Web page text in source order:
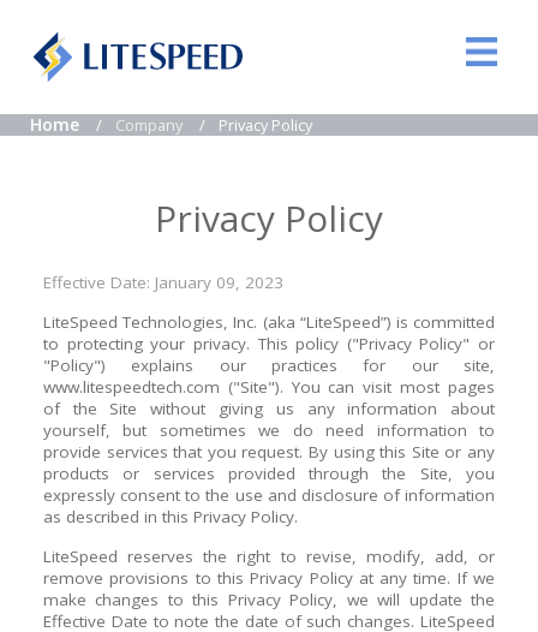
Home Company Privacy Policy
Privacy Policy
Effective Date: January 09, 2023
LiteSpeed Technologies, Inc. (aka “LiteSpeed”) is committed
to protecting your privacy. This policy ("Privacy Policy" or
"Policy") explains our practices for our site,
www.litespeedtech.com ("Site"). You can visit most pages
of the Site without giving us any information about
yourself, but sometimes we do need information to
provide services that you request. By using this Site or any
products or services provided through the Site, you
expressly consent to the use and disclosure of information
as described in this Privacy Policy.
LiteSpeed reserves the right to revise, modify, add, or
remove provisions to this Privacy Policy at any time. If we
make changes to this Privacy Policy, we will update the
Effective Date to note the date of such changes. LiteSpeed